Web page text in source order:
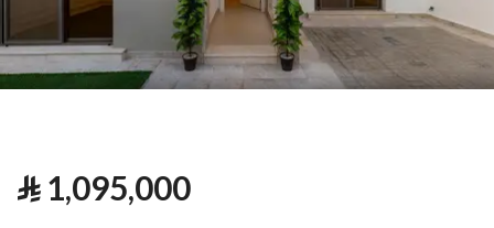
⃁1,095,000